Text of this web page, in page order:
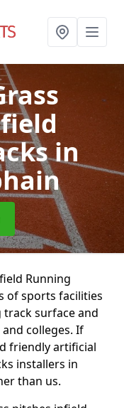
in
Running
of sports facilities
surface and
colleges. If
friendly artificial
installers in
than us.